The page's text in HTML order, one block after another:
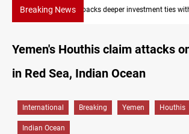
Breaking NewsLibya’s Al-Zawiya oil facility catches
Yemen's Houthis claim attacks
in Red Sea, Indian Ocean
International Breaking Yemen Houthis
Indian Ocean